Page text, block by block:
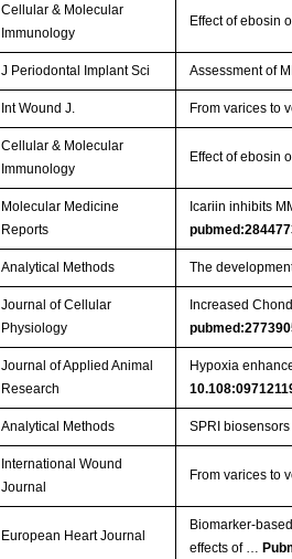
Cellular & Molecular
Immunology
Effect of ebosin
J Periodontal Implant Sci Assessment of
Int Wound J. From varices to
Cellular & Molecular
Immunology
Effect of ebosin
Molecular Medicine
Reports
Icariin inhibits
Analytical Methods The
Journal of Cellular
Physiology
Increased
Journal of Applied Animal
Research
Hypoxia
Analytical Methods SPRI
International Wound
Journal
From varices to
European Heart Journal
effects of …